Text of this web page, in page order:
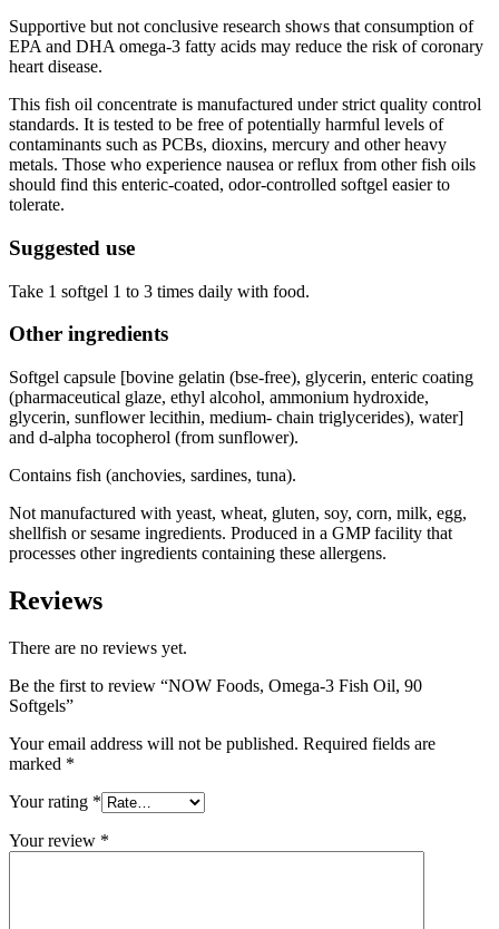
Supportive but not conclusive research shows that consumption of
EPA and DHA omega-3 fatty acids may reduce the risk of coronary
heart disease.
This fish oil concentrate is manufactured under strict quality control
standards. It is tested to be free of potentially harmful levels of
contaminants such as PCBs, dioxins, mercury and other heavy
metals. Those who experience nausea or reflux from other fish oils
should find this enteric-coated, odor-controlled softgel easier to
tolerate.
Suggested use
Take 1 softgel 1 to 3 times daily with food.
Other ingredients
Softgel capsule [bovine gelatin (bse-free), glycerin, enteric coating
(pharmaceutical glaze, ethyl alcohol, ammonium hydroxide,
glycerin, sunflower lecithin, medium- chain triglycerides), water]
and d-alpha tocopherol (from sunflower).
Contains fish (anchovies, sardines, tuna).
Not manufactured with yeast, wheat, gluten, soy, corn, milk, egg,
shellfish or sesame ingredients. Produced in a GMP facility that
processes other ingredients containing these allergens.
Reviews
There are no reviews yet.
Be the first to review “NOW Foods, Omega-3 Fish Oil, 90
Softgels”
Your email address will not be published. Required fields are
marked *
Your rating *
Your review *